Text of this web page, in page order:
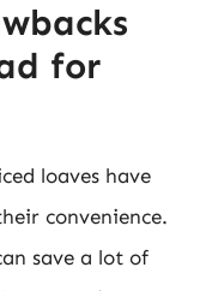
for
loaves have
convenience.
save a lot of